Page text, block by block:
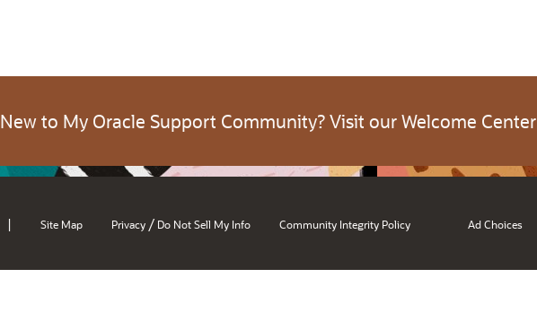
New to My Oracle Support Community? Visit our Welcome Center
| Site Map Privacy / Do Not Sell My Info Community Integrity Policy Ad Choices